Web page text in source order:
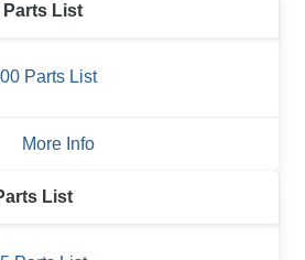
Parts List
More Info
List